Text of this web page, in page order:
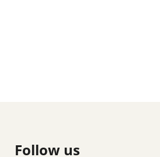
Follow us